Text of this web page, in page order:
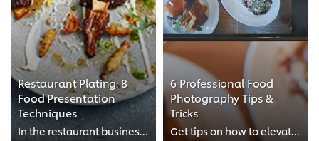
Restaurant Plating: 8
Food Presentation
Techniques
In the restaurant business, food presentation can be critical, especially when guests are ready to post and share on social med...
6 Professional Food
Photography Tips &
Tricks
Get tips on how to elevate your food photography to the next level, using special techniques.